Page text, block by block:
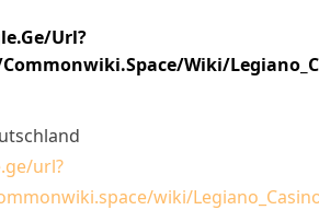
url?
wiki/
url?
wiki/